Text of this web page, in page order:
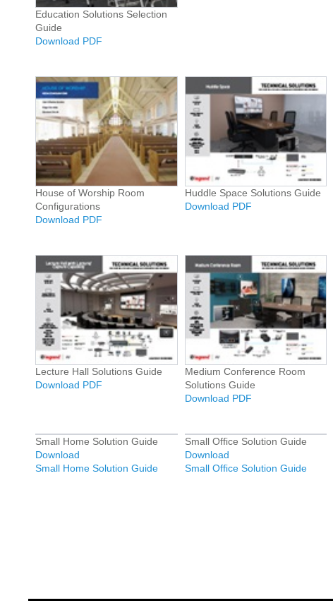
Education Solutions Selection
Guide
Download PDF
House of Worship Room
Configurations
Download PDF
Huddle Space Solutions Guide
Download PDF
Lecture Hall Solutions Guide
Download PDF
Medium Conference Room
Solutions Guide
Download PDF
Small Home Solution Guide
Download
Small Home Solution Guide
Small Office Solution Guide
Download
Small Office Solution Guide